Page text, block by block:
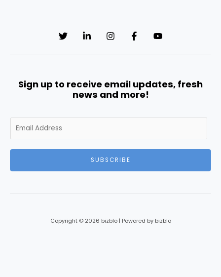
Sign up to receive email updates, fresh
news and more!
m
SUBSCRIBE
Copyright © 2026 bizblo | Powered by bizblo